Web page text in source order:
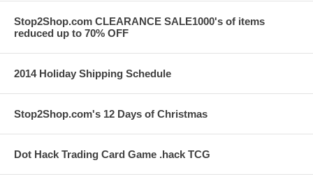
Stop2Shop.com CLEARANCE SALE1000's of items
reduced up to 70% OFF
2014 Holiday Shipping Schedule
Stop2Shop.com's 12 Days of Christmas
Dot Hack Trading Card Game .hack TCG